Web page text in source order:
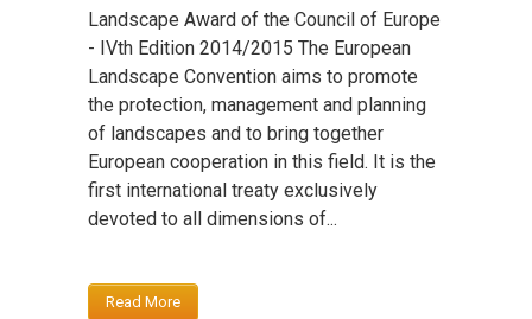
Landscape Award of the Council of Europe
- IVth Edition 2014/2015 The European
Landscape Convention aims to promote
the protection, management and planning
of landscapes and to bring together
European cooperation in this field. It is the
first international treaty exclusively
devoted to all dimensions of...
Read More